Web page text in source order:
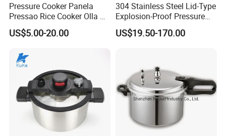
1. Who are we?
We are based in Shenzhen, China, Sell to North
America(35%),Europe(30%),Southeast Asia(15%),South
America(10%), Other(10%).
Pressure Cooker Panela
Pressao Rice Cooker Olla De
Presion Panela Pressao
US$5.00-20.00
304 Stainless Steel Lid-Type
Explosion-Proof Pressure
Cooker - for Home &
Commercial Use
US$19.50-170.00